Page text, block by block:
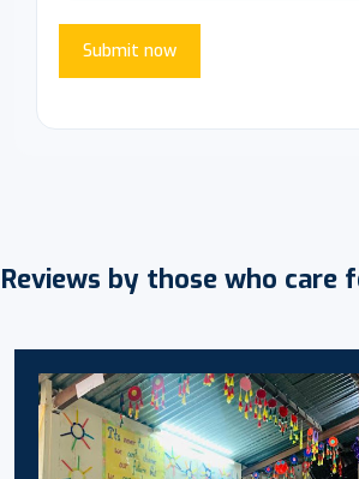
Submit now
Reviews by those who care